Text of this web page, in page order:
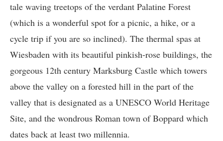
tale waving treetops of the verdant Palatine Forest
(which is a wonderful spot for a picnic, a hike, or a
cycle trip if you are so inclined). The thermal spas at
Wiesbaden with its beautiful pinkish-rose buildings, the
gorgeous 12th century Marksburg Castle which towers
above the valley on a forested hill in the part of the
valley that is designated as a UNESCO World Heritage
Site, and the wondrous Roman town of Boppard which
dates back at least two millennia.